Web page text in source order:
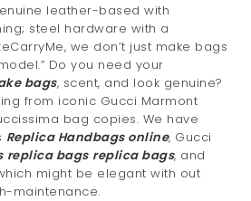
leather-based with
steel hardware with a
we don’t just make bags
Do you need your
bags, scent, and look genuine?
from iconic Gucci Marmont
bag copies. We have
Replica Handbags online, Gucci
replica bags replica bags, and
might be elegant with out
maintenance.